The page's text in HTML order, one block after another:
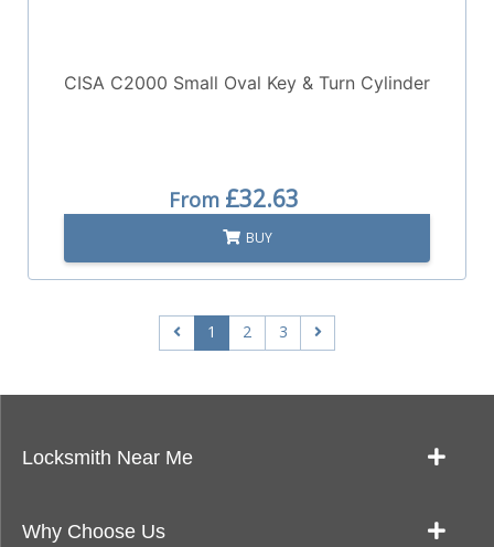
CISA C2000 Small Oval Key & Turn Cylinder
From £32.63
BUY
1 2 3
Locksmith Near Me
Our Locksmith Service Work
Why Choose Us